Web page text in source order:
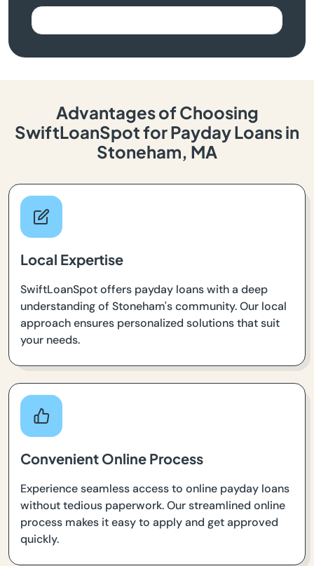
Advantages of Choosing
SwiftLoanSpot for Payday Loans in
Stoneham, MA
Local Expertise
SwiftLoanSpot offers payday loans with a deep
understanding of Stoneham's community. Our local
approach ensures personalized solutions that suit
your needs.
Convenient Online Process
Experience seamless access to online payday loans
without tedious paperwork. Our streamlined online
process makes it easy to apply and get approved
quickly.